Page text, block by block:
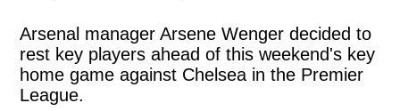
Arsenal manager Arsene Wenger decided to
rest key players ahead of this weekend's key
home game against Chelsea in the Premier
League.